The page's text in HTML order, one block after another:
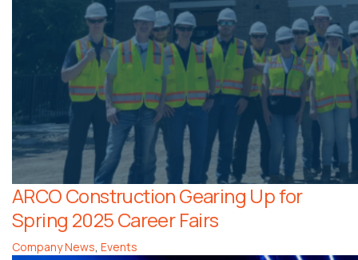
ARCO Construction Gearing Up for
Spring 2025 Career Fairs
Company News, Events